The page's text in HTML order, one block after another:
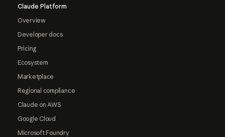
Claude Platform
Overview
Developer docs
Pricing
Ecosystem
Marketplace
Regional compliance
Claude on AWS
Google Cloud
Microsoft Foundry